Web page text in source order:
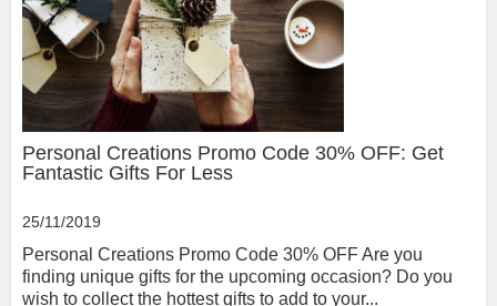
Personal Creations Promo Code 30% OFF: Get
Fantastic Gifts For Less
25/11/2019
Personal Creations Promo Code 30% OFF Are you
finding unique gifts for the upcoming occasion? Do you
wish to collect the hottest gifts to add to your...